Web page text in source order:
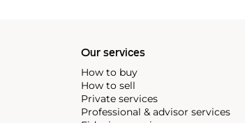
Our services
How to buy
How to sell
Private services
Professional & advisor services